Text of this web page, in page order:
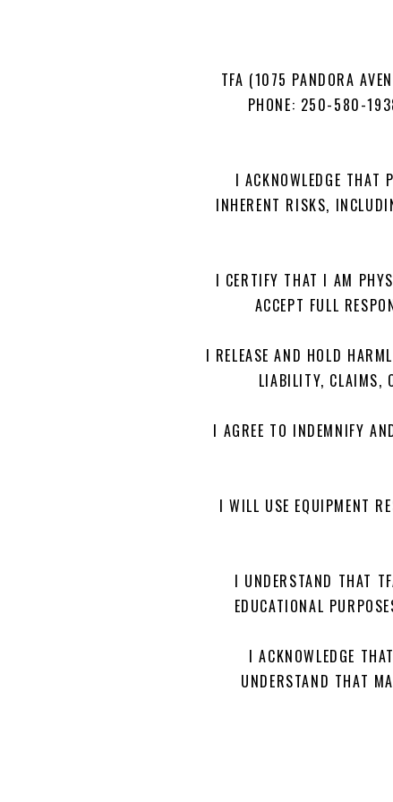
TFA (1075 PANDORA
PHONE: 250-580-
I ACKNOWLEDGE THAT
INHERENT RISKS,
I CERTIFY THAT I AM
ACCEPT FULL
I RELEASE AND HOLD
LIABILITY, CLAIMS,
I AGREE TO INDEMNIFY
I WILL USE EQUIPMENT
I UNDERSTAND THAT
EDUCATIONAL
I ACKNOWLEDGE
UNDERSTAND THAT